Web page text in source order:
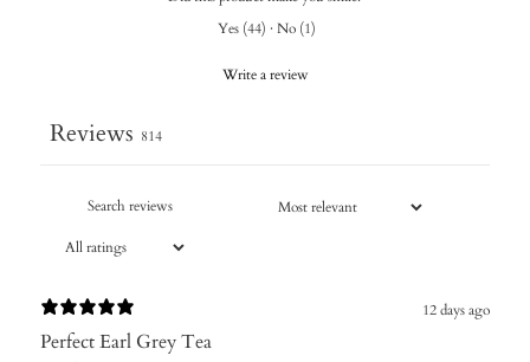
Yes (44) · No (1)
Write a review
Reviews 814
12 days ago
Perfect Earl Grey Tea